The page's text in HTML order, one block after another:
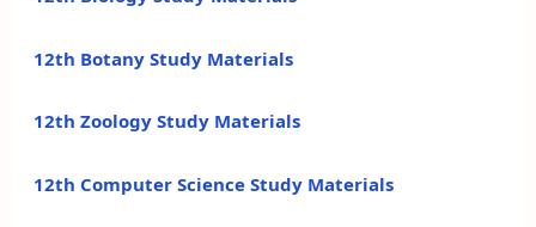
12th Botany Study Materials
12th Zoology Study Materials
12th Computer Science Study Materials